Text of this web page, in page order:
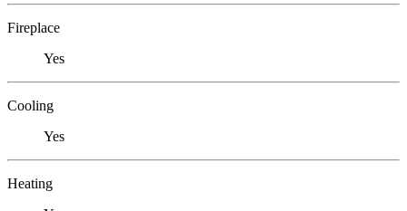
Fireplace
Yes
Cooling
Yes
Heating